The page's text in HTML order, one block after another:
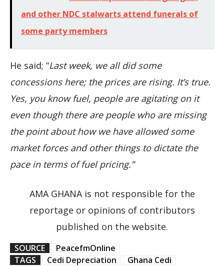
and other NDC stalwarts attend funerals of
some party members
He said; “Last week, we all did some
concessions here; the prices are rising. It’s true.
Yes, you know fuel, people are agitating on it
even though there are people who are missing
the point about how we have allowed some
market forces and other things to dictate the
pace in terms of fuel pricing.”
AMA GHANA is not responsible for the
reportage or opinions of contributors
published on the website.
SOURCE
PeacefmOnline
TAGS
Cedi Depreciation
Ghana Cedi